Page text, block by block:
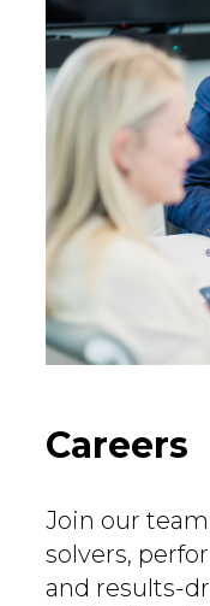
Careers
Join our
solvers,
and results-